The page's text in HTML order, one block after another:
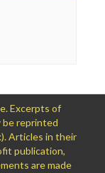
Excerpts of
be reprinted
Articles in their
publication,
are made